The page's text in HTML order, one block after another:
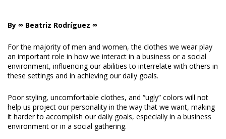
By ∞ Beatriz Rodríguez ∞
For the majority of men and women, the clothes we wear play
an important role in how we interact in a business or a social
environment, influencing our abilities to interrelate with others in
these settings and in achieving our daily goals.
Poor styling, uncomfortable clothes, and “ugly” colors will not
help us project our personality in the way that we want, making
it harder to accomplish our daily goals, especially in a business
environment or in a social gathering.